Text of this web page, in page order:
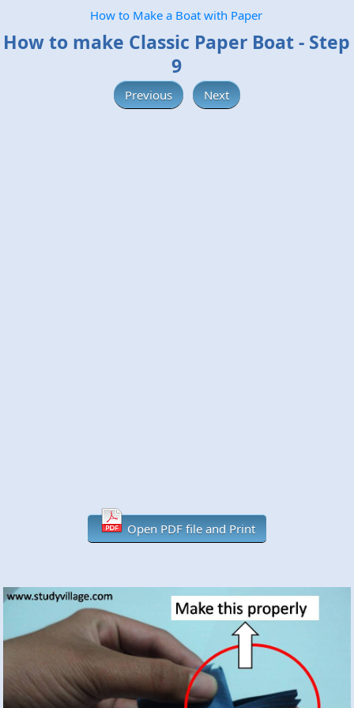
How to Make a Boat with Paper
How to make Classic Paper Boat - Step
9
Previous Next
Open PDF file and Print